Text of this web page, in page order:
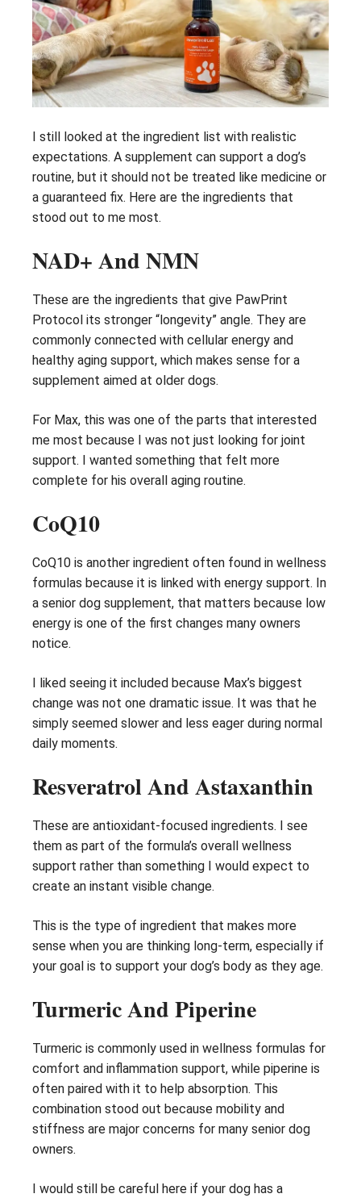
I still looked at the ingredient list with realistic
expectations. A supplement can support a dog’s
routine, but it should not be treated like medicine or
a guaranteed fix. Here are the ingredients that
stood out to me most.
NAD+ And NMN
These are the ingredients that give PawPrint
Protocol its stronger “longevity” angle. They are
commonly connected with cellular energy and
healthy aging support, which makes sense for a
supplement aimed at older dogs.
For Max, this was one of the parts that interested
me most because I was not just looking for joint
support. I wanted something that felt more
complete for his overall aging routine.
CoQ10
CoQ10 is another ingredient often found in wellness
formulas because it is linked with energy support. In
a senior dog supplement, that matters because low
energy is one of the first changes many owners
notice.
I liked seeing it included because Max’s biggest
change was not one dramatic issue. It was that he
simply seemed slower and less eager during normal
daily moments.
Resveratrol And Astaxanthin
These are antioxidant-focused ingredients. I see
them as part of the formula’s overall wellness
support rather than something I would expect to
create an instant visible change.
This is the type of ingredient that makes more
sense when you are thinking long-term, especially if
your goal is to support your dog’s body as they age.
Turmeric And Piperine
Turmeric is commonly used in wellness formulas for
comfort and inflammation support, while piperine is
often paired with it to help absorption. This
combination stood out because mobility and
stiffness are major concerns for many senior dog
owners.
I would still be careful here if your dog has a